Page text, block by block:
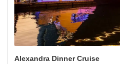
Alexandra Dinner Cruise